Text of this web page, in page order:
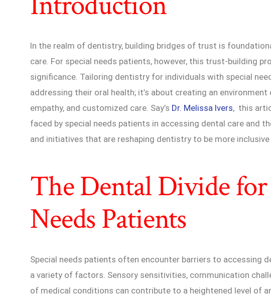
In the realm of dentistry, building bridges of trust is
care. For special needs patients, however, this trust-building
significance. Tailoring dentistry for individuals with special
addressing their oral health; it’s about creating an
empathy, and customized care. Say’s Dr. Melissa Ivers, this
faced by special needs patients in accessing dental care and
and initiatives that are reshaping dentistry to be more
The Dental Divide for
Needs Patients
Special needs patients often encounter barriers to accessing
a variety of factors. Sensory sensitivities, communication
of medical conditions can contribute to a heightened level of